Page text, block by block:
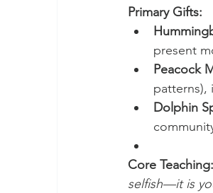
Primary Gifts:
present
Peacock
patterns),
Dolphin
Core Teaching:
selfish—it is